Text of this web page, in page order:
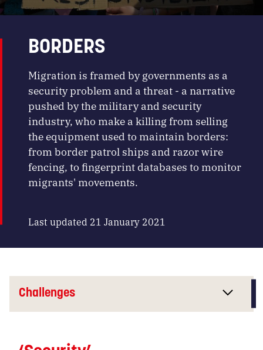
BORDERS
Migration is framed by governments as a
security problem and a threat - a narrative
pushed by the military and security
industry, who make a killing from selling
the equipment used to maintain borders:
from border patrol ships and razor wire
fencing, to fingerprint databases to monitor
migrants' movements.
Last updated 21 January 2021
Challenges